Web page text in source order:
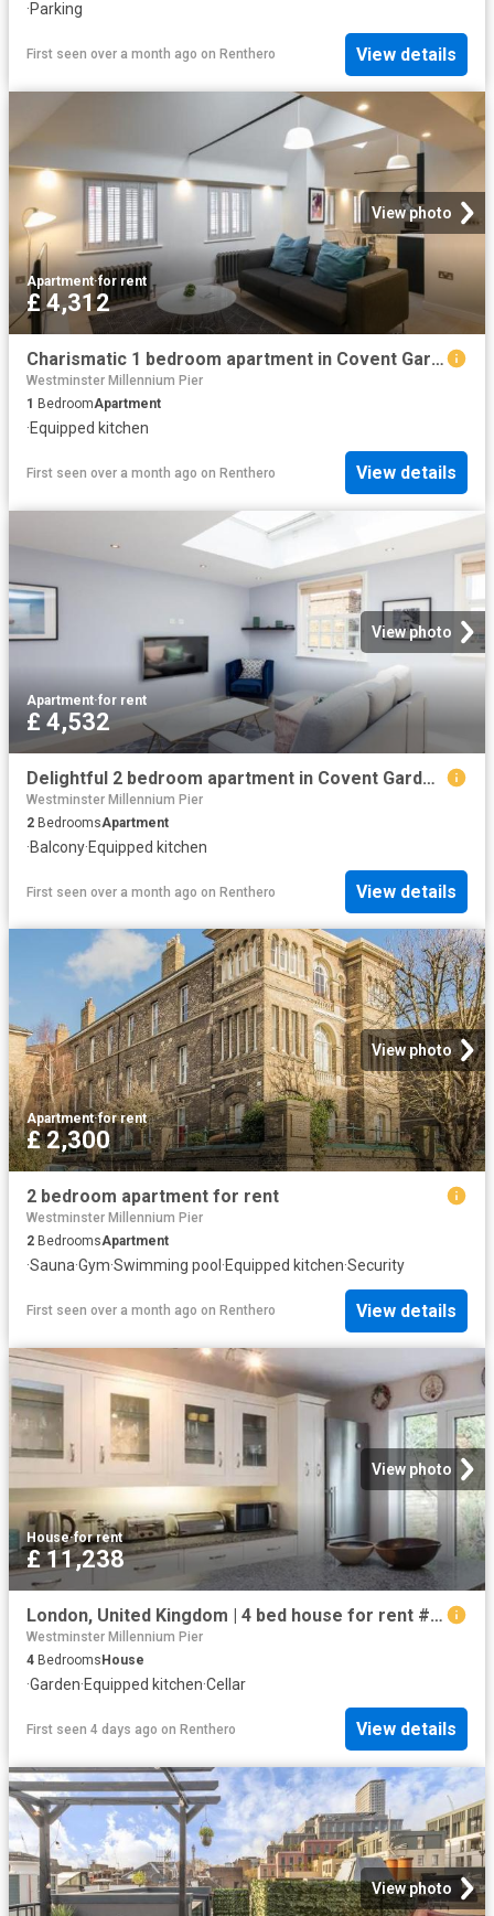
·Parking
First seen over a month ago on Renthero View details
View photo
Apartment·for rent
£ 4,312
Charismatic 1 bedroom apartment in Covent Garden Has an Apartment
Westminster Millennium Pier
1 BedroomApartment
·Equipped kitchen
First seen over a month ago on Renthero View details
View photo
Apartment·for rent
£ 4,532
Delightful 2 bedroom apartment in Covent Garden Has an Apartment
Westminster Millennium Pier
2 BedroomsApartment
·Balcony·Equipped kitchen
First seen over a month ago on Renthero View details
View photo
Apartment·for rent
£ 2,300
2 bedroom apartment for rent
Westminster Millennium Pier
2 BedroomsApartment
·Sauna·Gym·Swimming pool ·Equipped kitchen·Security
First seen over a month ago on Renthero View details
View photo
House·for rent
£ 11,238
London, United Kingdom | 4 bed house for rent #98134193 | Rentberry
Westminster Millennium Pier
4 BedroomsHouse
·Garden·Equipped kitchen·Cellar
First seen 4 days ago on Renthero View details
View photo